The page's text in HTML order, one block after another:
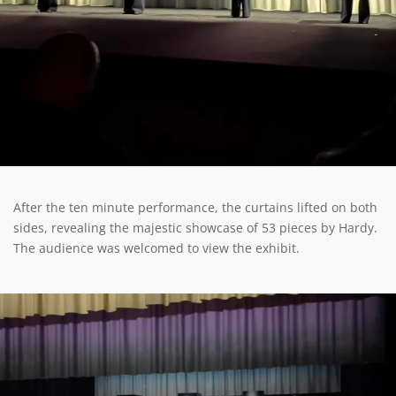
After the ten minute performance, the curtains lifted on both
sides, revealing the majestic showcase of 53 pieces by Hardy.
The audience was welcomed to view the exhibit.